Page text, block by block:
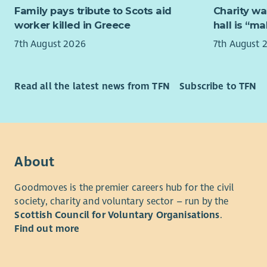
from you.
and help
mentoring
skills, and
young
We
and
To sum it
Our relief
This work
part of a
Family pays tribute to Scots aid
worker killed in Greece
7th August 2026
Charity
hall is
7th August
Read all the latest news from TFN Subscribe to TFN
About
Goodmoves is the premier careers hub for the civil
society, charity and voluntary sector – run by the
Scottish Council for Voluntary Organisations.
Find out more